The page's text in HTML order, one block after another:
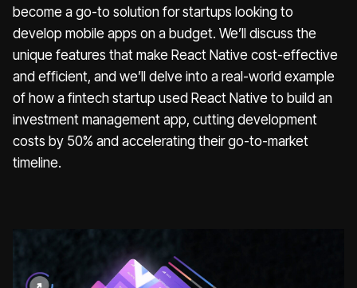
become a go-to solution for startups looking to
develop mobile apps on a budget. We’ll discuss the
unique features that make React Native cost-effective
and efficient, and we’ll delve into a real-world example
of how a fintech startup used React Native to build an
investment management app, cutting development
costs by 50% and accelerating their go-to-market
timeline.